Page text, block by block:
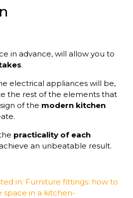
in advance, will allow you to
.
electrical appliances will be,
the rest of the elements that
of the modern kitchen
practicality of each
an unbeatable result.
in: Furniture fittings: how to
space in a kitchen-